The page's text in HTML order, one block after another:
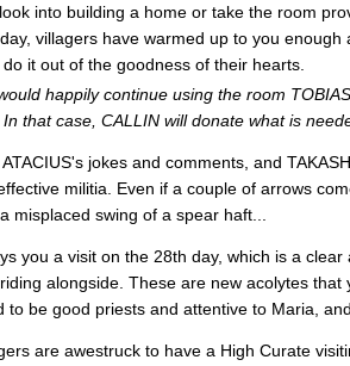
into building a home or take the room
villagers have warmed up to you
it out of the goodness of their hearts.
happily continue using the room
In that case, CALLIN will donate what is
ATACIUS's jokes and comments, and
militia. Even if a couple of arrows
misplaced swing of a spear haft...
you a visit on the 28th day, which is a
alongside. These are new acolytes
to be good priests and attentive to Maria,
are awestruck to have a High Curate